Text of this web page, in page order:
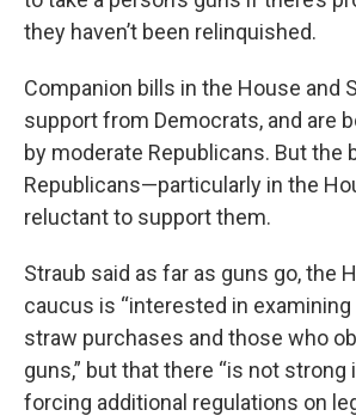
they haven’t been relinquished.
Companion bills in the House and
support from Democrats, and are
by moderate Republicans. But the
Republicans—particularly in the
reluctant to support them.
Straub said as far as guns go, the
caucus is “interested in
straw purchases and those who
guns,” but that there “is not strong
forcing additional regulations on